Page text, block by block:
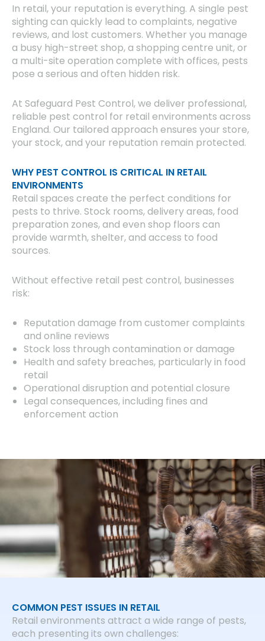
In retail, your reputation is everything. A single pest
sighting can quickly lead to complaints, negative
reviews, and lost customers. Whether you manage
a busy high-street shop, a shopping centre unit, or
a multi-site operation complete with offices, pests
pose a serious and often hidden risk.
At Safeguard Pest Control, we deliver professional,
reliable pest control for retail environments across
England. Our tailored approach ensures your store,
your stock, and your reputation remain protected.
WHY PEST CONTROL IS CRITICAL IN RETAIL
ENVIRONMENTS
Retail spaces create the perfect conditions for
pests to thrive. Stock rooms, delivery areas, food
preparation zones, and even shop floors can
provide warmth, shelter, and access to food
sources.
Without effective retail pest control, businesses
risk:
Reputation damage from customer complaints
and online reviews
Stock loss through contamination or damage
Health and safety breaches, particularly in food
retail
Operational disruption and potential closure
Legal consequences, including fines and
enforcement action
COMMON PEST ISSUES IN RETAIL
Retail environments attract a wide range of pests,
each presenting its own challenges: